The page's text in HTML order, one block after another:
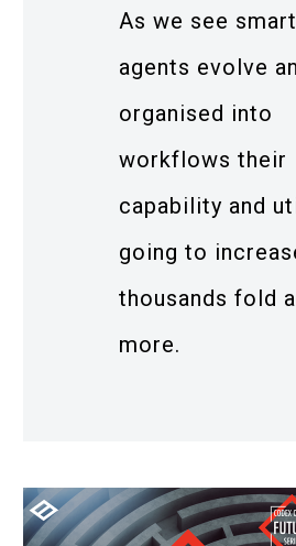
As we see smart
agents evolve
organised into
workflows their
capability and
going to
thousands fold
more.